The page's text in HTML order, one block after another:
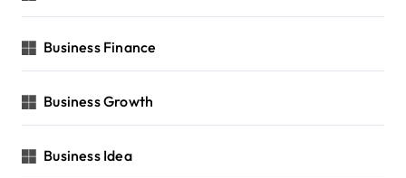
Business Finance
Business Growth
Business Idea